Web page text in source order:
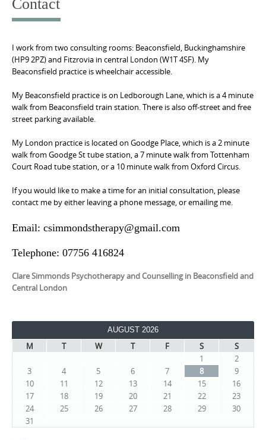
Contact
I work from two consulting rooms: Beaconsfield, Buckinghamshire
(HP9 2PZ) and Fitzrovia in central London (W1T 4SF). My
Beaconsfield practice is wheelchair accessible.
My Beaconsfield practice is on Ledborough Lane, which is a 4 minute
walk from Beaconsfield train station. There is also off-street and free
street parking available.
My London practice is located on Goodge Place, which is a 2 minute
walk from Goodge St tube station, a 7 minute walk from Tottenham
Court Road tube station, or a 10 minute walk from Oxford Circus.
If you would like to make a time for an initial consultation, please
contact me by either leaving a phone message, or emailing me.
Email: csimmondstherapy@gmail.com
Telephone: 07756 416824
Clare Simmonds Psychotherapy and Counselling in Beaconsfield and
Central London
AUGUST 2026
M T W T F S
S
1
2
3
4 5 6 7 8
9
10
11 12 13 14 15
16
17
18 19 20 21 22
23
24
25 26 27 28 29
30
31